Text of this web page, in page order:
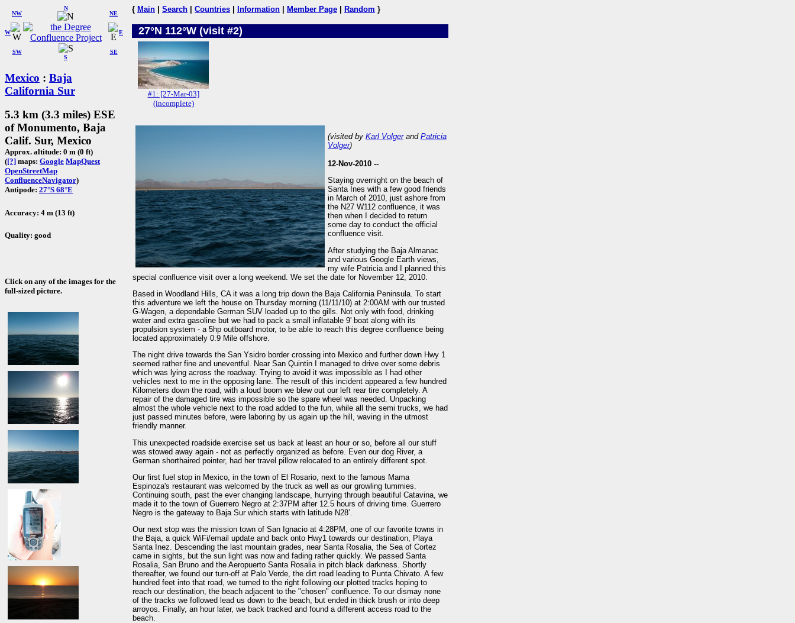
W
NW
N
NE
SW
S
SE
E
Mexico : Baja
California Sur
5.3 km (3.3 miles) ESE
of Monumento, Baja
Calif. Sur, Mexico
Approx. altitude: 0 m (0 ft)
([?] maps: Google MapQuest
OpenStreetMap
ConfluenceNavigator)
Antipode: 27°S 68°E
Accuracy: 4 m (13 ft)
Quality: good
Click on any of the images for the
full-sized picture.
{ Main Search Countries Information Member Page Random }
27°N 112°W (visit #2)
#1: [27-Mar-03]
(incomplete)
(visited by Karl Volgerand Patricia
Volger)
12-Nov-2010 --
Staying overnight on the beach of
Santa Ines with a few good friends
in March of 2010, just ashore from
the N27 W112 confluence, it was
then when I decided to return
some day to conduct the official
confluence visit.
After studying the Baja Almanac
and various Google Earth views,
my wife Patricia and I planned this
special confluence visit over a long weekend. We set the date for November 12, 2010.
Based in Woodland Hills, CA it was a long trip down the Baja California Peninsula. To start
this adventure we left the house on Thursday morning (11/11/10) at 2:00AM with our trusted
G-Wagen, a dependable German SUV loaded up to the gills. Not only with food, drinking
water and extra gasoline but we had to pack a small inflatable 9' boat along with its
propulsion system - a 5hp outboard motor, to be able to reach this degree confluence being
located approximately 0.9 Mile offshore.
The night drive towards the San Ysidro border crossing into Mexico and further down Hwy 1
seemed rather fine and uneventful. Near San Quintin I managed to drive over some debris
which was lying across the roadway. Trying to avoid it was impossible as I had other
vehicles next to me in the opposing lane. The result of this incident appeared a few hundred
Kilometers down the road, with a loud boom we blew out our left rear tire completely. A
repair of the damaged tire was impossible so the spare wheel was needed. Unpacking
almost the whole vehicle next to the road added to the fun, while all the semi trucks, we had
just passed minutes before, were laboring by us again up the hill, waving in the utmost
friendly manner.
This unexpected roadside exercise set us back at least an hour or so, before all our stuff
was stowed away again - not as perfectly organized as before. Even our dog River, a
German shorthaired pointer, had her travel pillow relocated to an entirely different spot.
Our first fuel stop in Mexico, in the town of El Rosario, next to the famous Mama
Espinoza's restaurant was welcomed by the truck as well as our growling tummies.
Continuing south, past the ever changing landscape, hurrying through beautiful Catavina, we
made it to the town of Guerrero Negro at 2:37PM after 12.5 hours of driving time. Guerrero
Negro is the gateway to Baja Sur which starts with latitude N28’.
Our next stop was the mission town of San Ignacio at 4:28PM, one of our favorite towns in
the Baja, a quick WiFi/email update and back onto Hwy1 towards our destination, Playa
Santa Inez. Descending the last mountain grades, near Santa Rosalia, the Sea of Cortez
came in sights, but the sun light was now and fading rather quickly. We passed Santa
Rosalia, San Bruno and the Aeropuerto Santa Rosalia in pitch black darkness. Shortly
thereafter, we found our turn-off at Palo Verde, the dirt road leading to Punta Chivato. A few
hundred feet into that road, we turned to the right following our plotted tracks hoping to
reach our destination, the beach adjacent to the "chosen" confluence. To our dismay none
of the tracks we followed lead us down to the beach, but ended in thick brush or into deep
arroyos. Finally, an hour later, we back tracked and found a different access road to the
beach.